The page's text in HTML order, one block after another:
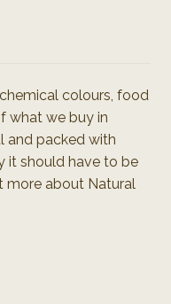
colours, food
what we buy in
and packed with
it should have to be
more about Natural